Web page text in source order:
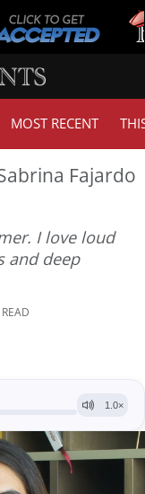
MOST RECENT
Fajardo
I love loud
and deep